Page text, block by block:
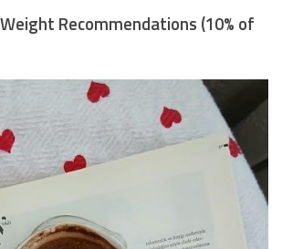
Recommendations (10% of